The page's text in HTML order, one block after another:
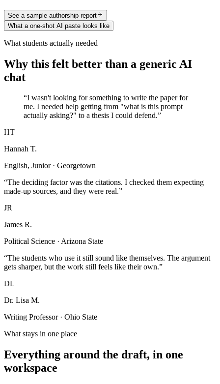
See a sample authorship report
What a one-shot AI paste looks like
What students actually needed
Why this felt better than a generic AI
chat
“I wasn't looking for something to write the paper for
me. I needed help getting from "what is this prompt
actually asking?" to a thesis I could defend.”
HT
Hannah T.
English, Junior · Georgetown
“The deciding factor was the citations. I checked them expecting
made-up sources, and they were real.”
JR
James R.
Political Science · Arizona State
“The students who use it still sound like themselves. The argument
gets sharper, but the work still feels like their own.”
DL
Dr. Lisa M.
Writing Professor · Ohio State
What stays in one place
Everything around the draft, in one
workspace